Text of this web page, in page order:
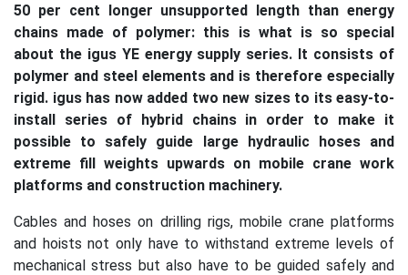
50 per cent longer unsupported length than energy
chains made of polymer: this is what is so special
about the igus YE energy supply series. It consists of
polymer and steel elements and is therefore especially
rigid. igus has now added two new sizes to its easy-to-
install series of hybrid chains in order to make it
possible to safely guide large hydraulic hoses and
extreme fill weights upwards on mobile crane work
platforms and construction machinery.
Cables and hoses on drilling rigs, mobile crane platforms
and hoists not only have to withstand extreme levels of
mechanical stress but also have to be guided safely and